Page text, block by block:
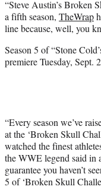
r
)
“Steve Austin’s Broken
a fifth season, TheWrap
line because, well, you
Season 5 of “Stone
premiere Tuesday, Sept.
“Every season we’ve
at the ‘Broken Skull
watched the finest
the WWE legend said in
guarantee you haven’t
5 of ‘Broken Skull